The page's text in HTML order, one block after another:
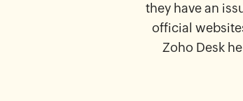
they have an
official
Zoho Desk